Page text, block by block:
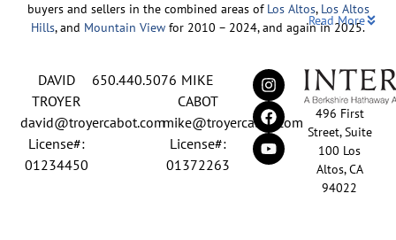
buyers and sellers in the combined areas of Los Altos, Los Altos
Hills, and Mountain View for 2010 – 2024, and again in 2025.
the top-ranked real estate track records in the nation, David
Troyer and Mike Cabot lead The Troyer & Cabot Group with a
shared vision: to deliver an exceptional, human-centered real
estate experience built on trust, expertise, and results. Born and
raised in Los Altos, both David and Mike have deep roots in the
community and an unmatched understanding of the mid-
Read More
DAVID
TROYER
david@troyercabot.com
License#:
01234450
650.440.5076 MIKE
CABOT
mike@troyercabot.com
License#:
01372263
496 First
Street, Suite
100 Los
Altos, CA
94022